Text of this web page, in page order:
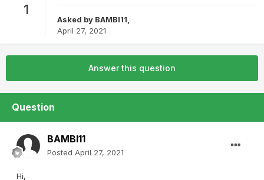
1
Asked by BAMBI11,
April 27, 2021
Answer this question
Question
BAMBI11
Posted April 27, 2021
Hi,